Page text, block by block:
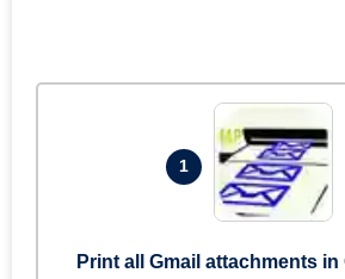
1
Print all Gmail attachments